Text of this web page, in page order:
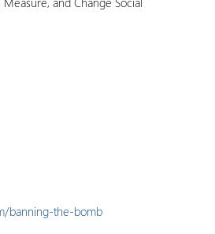
banning-the-bomb